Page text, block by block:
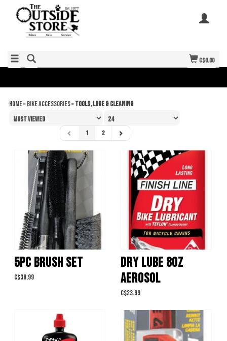
C$0.00
Home»Bike Accessories»Tools, Lube & Cleaning
1 2
5PC BRUSH SET
C$38.99
DRY LUBE 8OZ
AEROSOL
C$23.99